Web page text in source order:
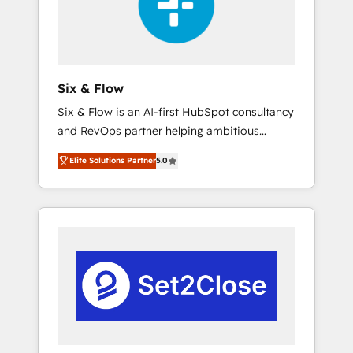
integrations 🤖 AI workflows & enrichment 📘
Team enablement & company-wide adoption
rely on for scalable revenue insights.
Six & Flow
Six & Flow is an AI-first HubSpot consultancy
and RevOps partner helping ambitious
organisations grow with clarity, confidence,
and intelligence. Operating across the UK,
Netherlands, Ireland, and Canada, we’ve
delivered thousands of successful HubSpot
experience. We combine HubSpot, data, and
AI to design connected go-to-market
systems that align people, process, and
technology for predictable, scalable revenue
Elite Solutions Partner5.0